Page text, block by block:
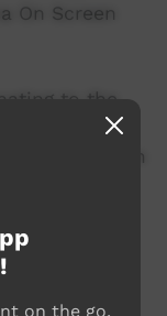
On Screen
to the
There are
from
video is
on the go.